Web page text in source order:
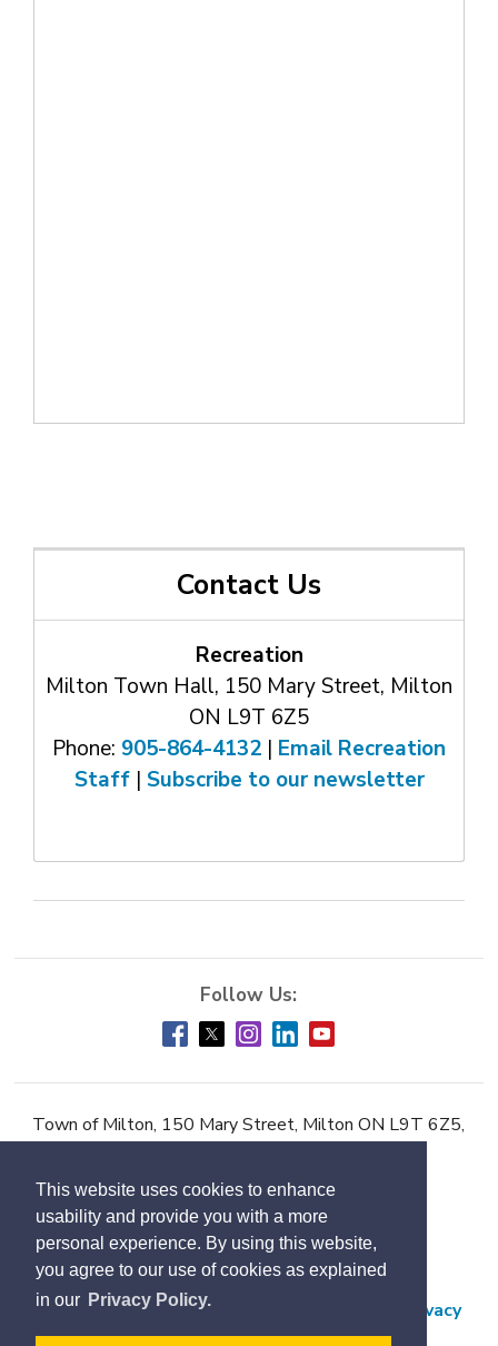
This website uses cookies to enhance
usability and provide you with a more
personal experience. By using this website,
you agree to our use of cookies as explained
in our Privacy Policy.
Contact Us
Recreation
Milton Town Hall, 150 Mary Street, Milton
ON L9T 6Z5
Phone: 905-864-4132 | Email Recreation
Staff| Subscribe to our newsletter
Town of Milton, 150 Mary Street, Milton ON L9T 6Z5,
Accessibility
Contact Us
Employment
Freedom of Information and Protection of Privacy